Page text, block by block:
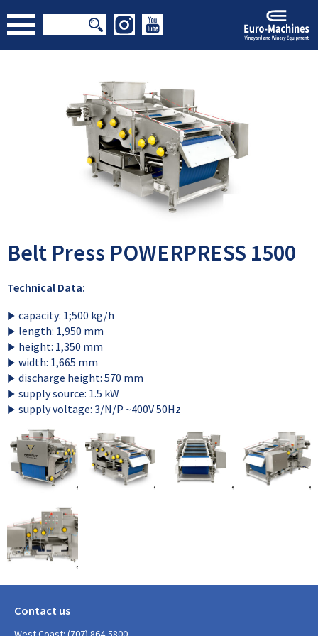
Belt Press POWERPRESS 1500
Technical Data:
capacity: 1;500 kg/h
length: 1,950 mm
height: 1,350 mm
width: 1,665 mm
discharge height: 570 mm
supply source: 1.5 kW
supply voltage: 3/N/P ~400V 50Hz
Contact us